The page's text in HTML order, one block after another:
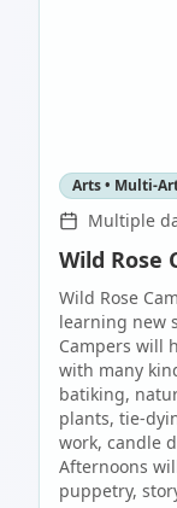
Arts • Multi-
Multiple
Wild Rose
Wild Rose
learning new
Campers will
with many
batiking,
plants, tie-
work, candle
Afternoons
puppetry,